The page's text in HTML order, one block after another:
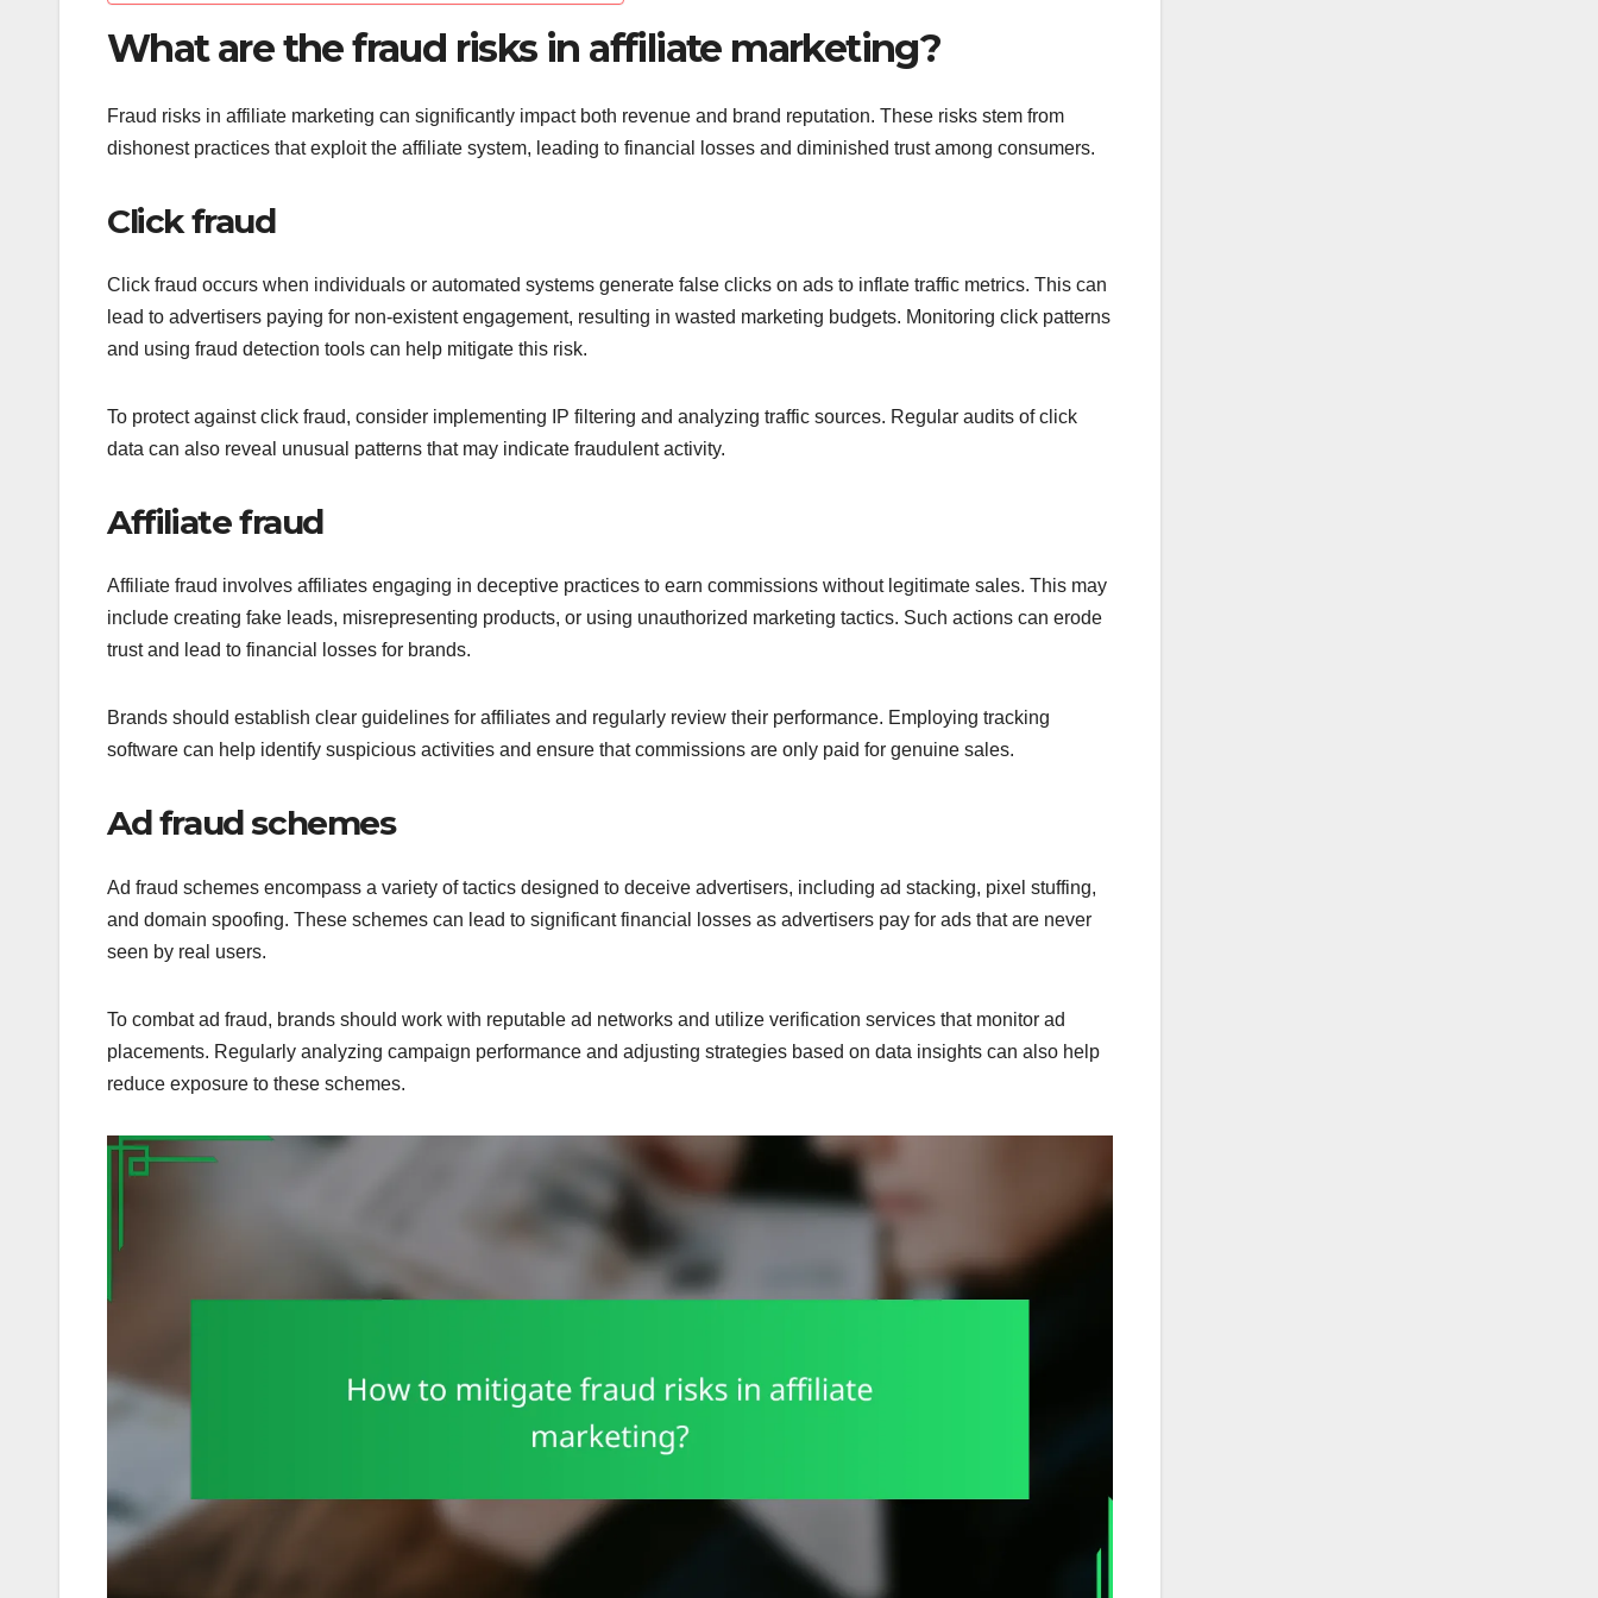
What are the fraud risks in affiliate marketing?
Fraud risks in affiliate marketing can significantly impact both revenue and brand reputation. These risks stem from
dishonest practices that exploit the affiliate system, leading to financial losses and diminished trust among consumers.
Click fraud
Click fraud occurs when individuals or automated systems generate false clicks on ads to inflate traffic metrics. This can
lead to advertisers paying for non-existent engagement, resulting in wasted marketing budgets. Monitoring click patterns
and using fraud detection tools can help mitigate this risk.
To protect against click fraud, consider implementing IP filtering and analyzing traffic sources. Regular audits of click
data can also reveal unusual patterns that may indicate fraudulent activity.
Affiliate fraud
Affiliate fraud involves affiliates engaging in deceptive practices to earn commissions without legitimate sales. This may
include creating fake leads, misrepresenting products, or using unauthorized marketing tactics. Such actions can erode
trust and lead to financial losses for brands.
Brands should establish clear guidelines for affiliates and regularly review their performance. Employing tracking
software can help identify suspicious activities and ensure that commissions are only paid for genuine sales.
Ad fraud schemes
Ad fraud schemes encompass a variety of tactics designed to deceive advertisers, including ad stacking, pixel stuffing,
and domain spoofing. These schemes can lead to significant financial losses as advertisers pay for ads that are never
seen by real users.
To combat ad fraud, brands should work with reputable ad networks and utilize verification services that monitor ad
placements. Regularly analyzing campaign performance and adjusting strategies based on data insights can also help
reduce exposure to these schemes.